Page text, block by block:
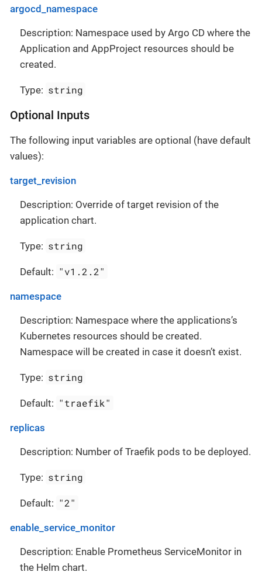
argocd_namespace
Description: Namespace used by Argo CD where the
Application and AppProject resources should be
created.
Type: string
Optional Inputs
The following input variables are optional (have default
values):
target_revision
Description: Override of target revision of the
application chart.
Type: string
Default: "v1.2.2"
namespace
Description: Namespace where the applications’s
Kubernetes resources should be created.
Namespace will be created in case it doesn’t exist.
Type: string
Default: "traefik"
replicas
Description: Number of Traefik pods to be deployed.
Type: string
Default: "2"
enable_service_monitor
Description: Enable Prometheus ServiceMonitor in
the Helm chart.